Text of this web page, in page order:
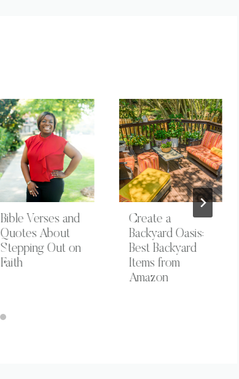
Bible Verses and
Quotes About
Stepping Out on
Faith
Create a
Backyard Oasis:
Best Backyard
Items from
Amazon